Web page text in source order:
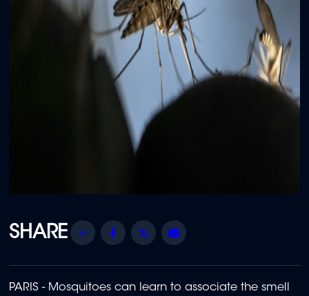
Share Facebook
Twitter
PARIS - Mosquitoes can learn to associate the smell